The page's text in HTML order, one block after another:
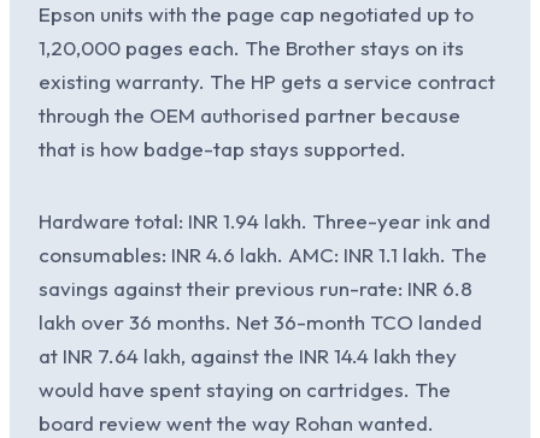
Epson units with the page cap negotiated up to
1,20,000 pages each. The Brother stays on its
existing warranty. The HP gets a service contract
through the OEM authorised partner because
that is how badge-tap stays supported.
Hardware total: INR 1.94 lakh. Three-year ink and
consumables: INR 4.6 lakh. AMC: INR 1.1 lakh. The
savings against their previous run-rate: INR 6.8
lakh over 36 months. Net 36-month TCO landed
at INR 7.64 lakh, against the INR 14.4 lakh they
would have spent staying on cartridges. The
board review went the way Rohan wanted.